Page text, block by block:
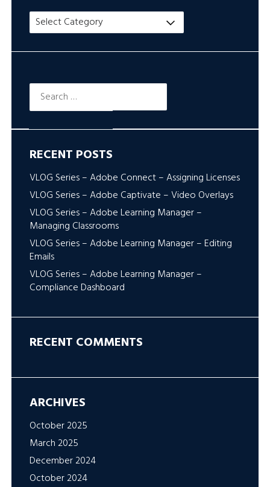
Title
Search
Search
for:
RECENT POSTS
VLOG Series – Adobe Connect – Assigning Licenses
VLOG Series – Adobe Captivate – Video Overlays
VLOG Series – Adobe Learning Manager –
Managing Classrooms
VLOG Series – Adobe Learning Manager – Editing
Emails
VLOG Series – Adobe Learning Manager –
Compliance Dashboard
RECENT COMMENTS
ARCHIVES
October 2025
March 2025
December 2024
October 2024